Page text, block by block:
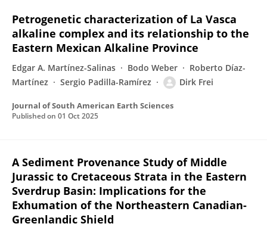
Petrogenetic characterization of La Vasca
alkaline complex and its relationship to the
Eastern Mexican Alkaline Province
Edgar A. Martínez-Salinas Bodo Weber
Roberto Díaz-
Martínez
Sergio Padilla-Ramírez Dirk Frei
Journal of South American Earth Sciences
Published on 01 Oct 2025
A Sediment Provenance Study of Middle
Jurassic to Cretaceous Strata in the Eastern
Sverdrup Basin: Implications for the
Exhumation of the Northeastern Canadian-
Greenlandic Shield